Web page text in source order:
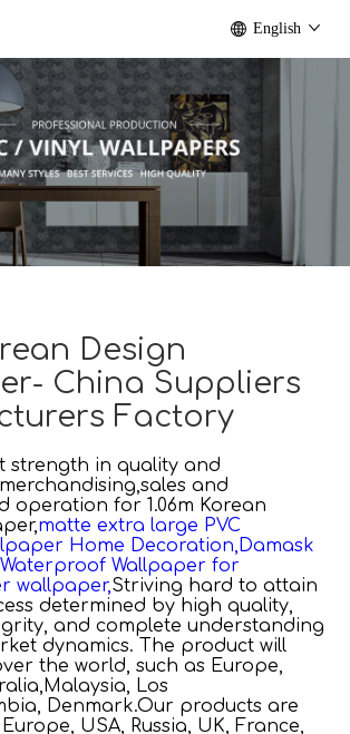
English
Design
China Suppliers
Factory
strength in quality and
and
operation for 1.06m Korean
matte extra large PVC
Home Decoration, Damask
Wallpaper for
wallpaper,Striving hard to attain
determined by high quality,
and complete understanding
dynamics. The product will
the world, such as Europe,
Los
Denmark.Our products are
USA, Russia, UK, France,